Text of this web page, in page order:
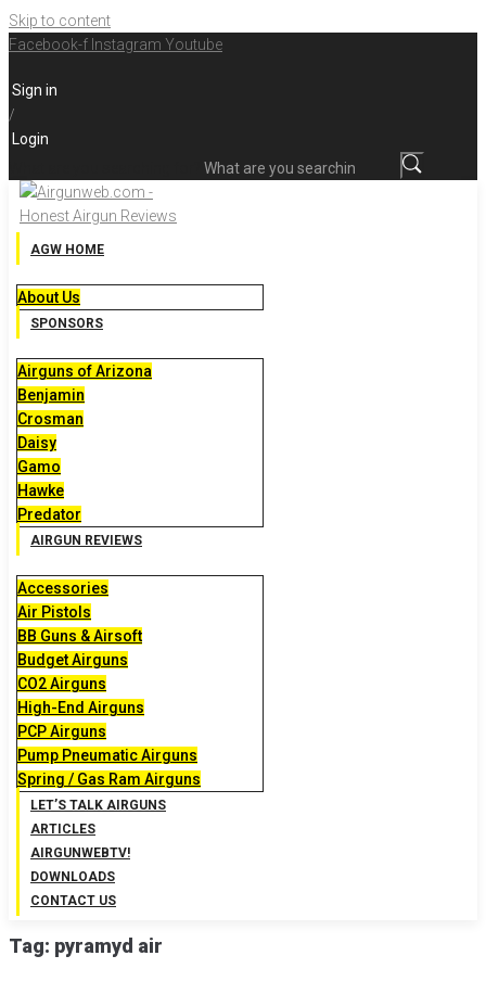
Skip to content
Facebook-f Instagram Youtube
Sign in
/
Login
AGW HOME
About Us
SPONSORS
Airguns of Arizona
Benjamin
Crosman
Daisy
Gamo
Hawke
Predator
AIRGUN REVIEWS
Accessories
Air Pistols
BB Guns & Airsoft
Budget Airguns
CO2 Airguns
High-End Airguns
PCP Airguns
Pump Pneumatic Airguns
Spring / Gas Ram Airguns
LET’S TALK AIRGUNS
ARTICLES
AIRGUNWEBTV!
DOWNLOADS
CONTACT US
Tag: pyramyd air